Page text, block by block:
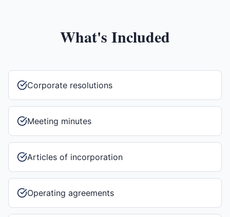
What's Included
Corporate resolutions
Meeting minutes
Articles of incorporation
Operating agreements